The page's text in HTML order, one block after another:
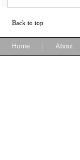
Back to top
Home About